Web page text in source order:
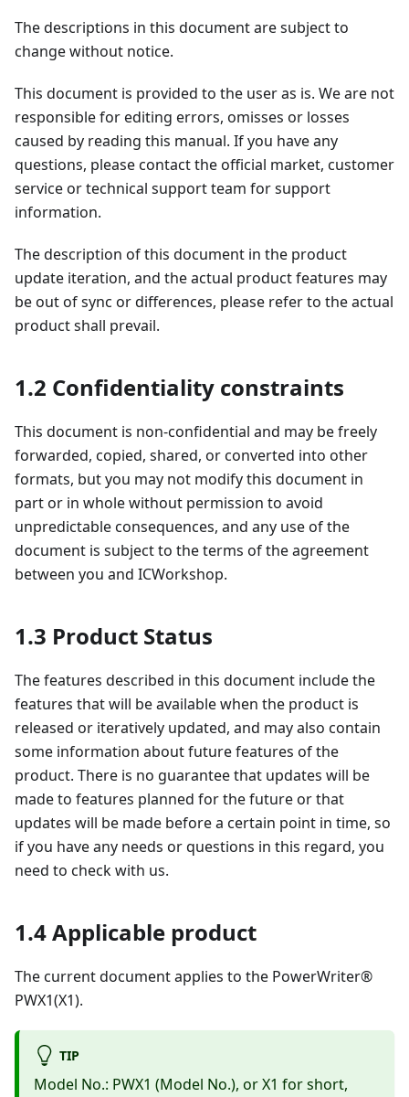
The descriptions in this document are subject to
change without notice.
This document is provided to the user as is. We are not
responsible for editing errors, omisses or losses
caused by reading this manual. If you have any
questions, please contact the official market, customer
service or technical support team for support
information.
The description of this document in the product
update iteration, and the actual product features may
be out of sync or differences, please refer to the actual
product shall prevail.
1.2 Confidentiality constraints
This document is non-confidential and may be freely
forwarded, copied, shared, or converted into other
formats, but you may not modify this document in
part or in whole without permission to avoid
unpredictable consequences, and any use of the
document is subject to the terms of the agreement
between you and ICWorkshop.
1.3 Product Status
The features described in this document include the
features that will be available when the product is
released or iteratively updated, and may also contain
some information about future features of the
product. There is no guarantee that updates will be
made to features planned for the future or that
updates will be made before a certain point in time, so
if you have any needs or questions in this regard, you
need to check with us.
1.4 Applicable product
The current document applies to the PowerWriter®
PWX1(X1).
TIP
Model No.: PWX1 (Model No.), or X1 for short,